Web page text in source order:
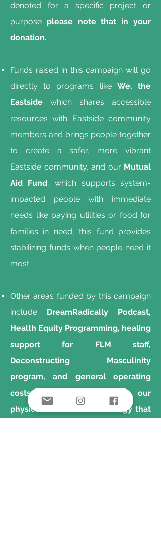
denoted for a specific project or
purpose please note that in your
donation.
Funds raised in this campaign will go
directly to programs like We, the
Eastside which shares accessible
resources with Eastside community
members and brings people together
to create a safer, more vibrant
Eastside community, and our Mutual
Aid Fund, which supports system-
impacted people with immediate
needs like paying utilities or food for
families in need, this fund provides
stabilizing funds when people need it
most.
Other areas funded by this campaign
include DreamRadically Podcast,
Health Equity Programming, healing
support for FLM staff,
Deconstructing Masculinity
program, and general operating
costs which help sustain our
physical office and technology that